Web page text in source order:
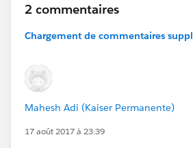
2 commentaires
Chargement de commentaires
Mahesh Adi (Kaiser Permanente)
17 août 2017 à 23:39